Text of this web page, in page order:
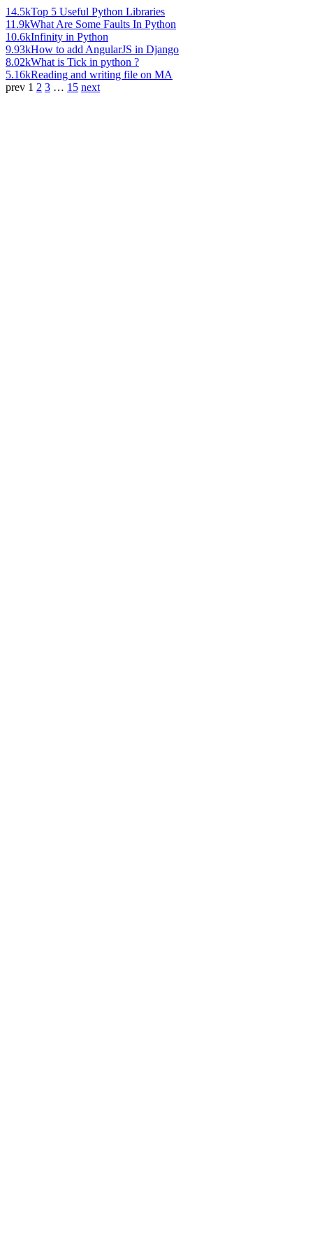
14.5kTop 5 Useful Python Libraries
11.9kWhat Are Some Faults In Python
10.6kInfinity in Python
9.93kHow to add AngularJS in Django
8.02kWhat is Tick in python ?
5.16kReading and writing file on MA
prev 1 2 3 … 15 next